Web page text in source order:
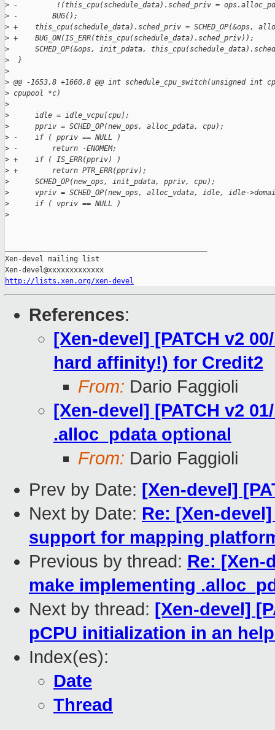
> -         !(this_cpu(schedule_data).sched_priv =
> -        BUG();
> +    this_cpu(schedule_data).sched_priv = SCHED_OP(&ops,
> +    BUG_ON(IS_ERR(this_cpu(schedule_data).sched_priv));
>
SCHED_OP(&ops, init_pdata,
>
  }
>
> @@ -1653,8 +1660,8 @@ int schedule_cpu_switch(unsigned
> cpupool *c)
>
>
      idle = idle_vcpu[cpu];
>
      ppriv = SCHED_OP(new_ops, alloc_pdata, cpu);
> -    if ( ppriv == NULL )
> -        return -ENOMEM;
> +    if ( IS_ERR(ppriv) )
> +        return PTR_ERR(ppriv);
>
      SCHED_OP(new_ops, init_pdata, ppriv, cpu);
>
vpriv = SCHED_OP(new_ops, alloc_vdata, idle, idle-
>
      if ( vpriv == NULL )
>
Xen-devel mailing list
http://lists.xen.org/xen-devel
References:
[Xen-devel] [PATCH v2
hard affinity!) for Credit2
From: Dario Faggioli
[Xen-devel] [PATCH v2
.alloc_pdata optional
From: Dario Faggioli
Prev by Date: [Xen-devel]
Next by Date: Re: [Xen-
support for mapping
Previous by thread: Re: [Xen-
make implementing
Next by thread: [Xen-devel]
pCPU initialization in an
Index(es):
Date
Thread